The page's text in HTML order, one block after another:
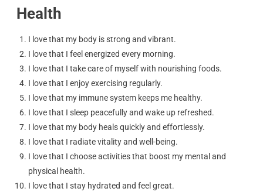
Health
I love that my body is strong and vibrant.
I love that I feel energized every morning.
I love that I take care of myself with nourishing foods.
I love that I enjoy exercising regularly.
I love that my immune system keeps me healthy.
I love that I sleep peacefully and wake up refreshed.
I love that my body heals quickly and effortlessly.
I love that I radiate vitality and well-being.
I love that I choose activities that boost my mental and
physical health.
I love that I stay hydrated and feel great.